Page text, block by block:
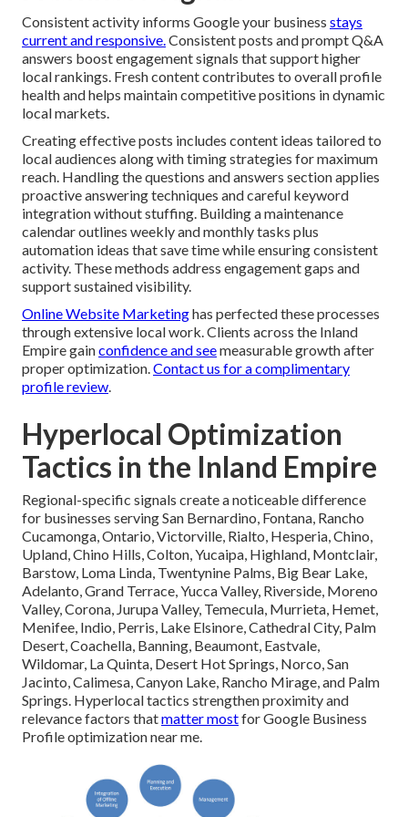
Consistent activity informs Google your business stays
current and responsive.Consistent posts and prompt Q&A
answers boost engagement signals that support higher
local rankings. Fresh content contributes to overall profile
health and helps maintain competitive positions in dynamic
local markets.
Creating effective posts includes content ideas tailored to
local audiences along with timing strategies for maximum
reach. Handling the questions and answers section applies
proactive answering techniques and careful keyword
integration without stuffing. Building a maintenance
calendar outlines weekly and monthly tasks plus
automation ideas that save time while ensuring consistent
activity. These methods address engagement gaps and
support sustained visibility.
Online Website Marketinghas perfected these processes
through extensive local work. Clients across the Inland
Empire gainconfidence and seemeasurable growth after
proper optimization.Contact us for a complimentary
profile review.
Hyperlocal Optimization
Tactics in the Inland Empire
Regional-specific signals create a noticeable difference
for businesses serving San Bernardino, Fontana, Rancho
Cucamonga, Ontario, Victorville, Rialto, Hesperia, Chino,
Upland, Chino Hills, Colton, Yucaipa, Highland, Montclair,
Barstow, Loma Linda, Twentynine Palms, Big Bear Lake,
Adelanto, Grand Terrace, Yucca Valley, Riverside, Moreno
Valley, Corona, Jurupa Valley, Temecula, Murrieta, Hemet,
Menifee, Indio, Perris, Lake Elsinore, Cathedral City, Palm
Desert, Coachella, Banning, Beaumont, Eastvale,
Wildomar, La Quinta, Desert Hot Springs, Norco, San
Jacinto, Calimesa, Canyon Lake, Rancho Mirage, and Palm
Springs. Hyperlocal tactics strengthen proximity and
relevance factors thatmatter mostfor Google Business
Profile optimization near me.